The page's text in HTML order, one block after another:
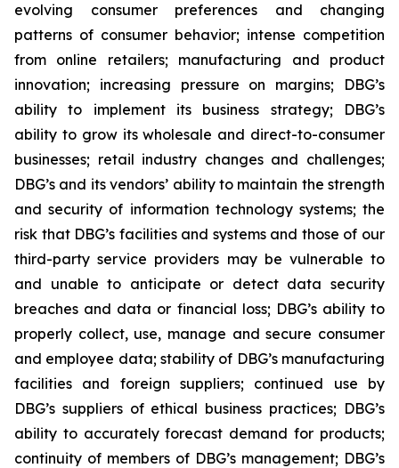
evolving consumer preferences and changing
patterns of consumer behavior; intense competition
from online retailers; manufacturing and product
innovation; increasing pressure on margins; DBG’s
ability to implement its business strategy; DBG’s
ability to grow its wholesale and direct-to-consumer
businesses; retail industry changes and challenges;
DBG’s and its vendors’ ability to maintain the strength
and security of information technology systems; the
risk that DBG’s facilities and systems and those of our
third-party service providers may be vulnerable to
and unable to anticipate or detect data security
breaches and data or financial loss; DBG’s ability to
properly collect, use, manage and secure consumer
and employee data; stability of DBG’s manufacturing
facilities and foreign suppliers; continued use by
DBG’s suppliers of ethical business practices; DBG’s
ability to accurately forecast demand for products;
continuity of members of DBG’s management; DBG’s